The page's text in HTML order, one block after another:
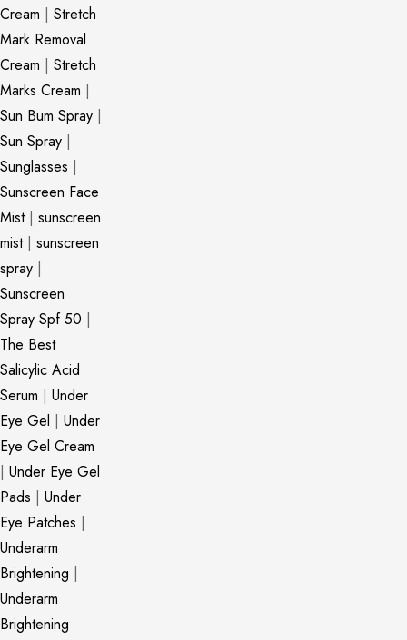
Cream | Stretch
Mark Removal
Cream | Stretch
Marks Cream |
Sun Bum Spray |
Sun Spray |
Sunglasses |
Sunscreen Face
Mist| sunscreen
mist| sunscreen
spray |
Sunscreen
Spray Spf 50 |
The Best
Salicylic Acid
Serum | Under
Eye Gel | Under
Eye Gel Cream
| Under Eye Gel
Pads | Under
Eye Patches |
Underarm
Brightening |
Underarm
Brightening